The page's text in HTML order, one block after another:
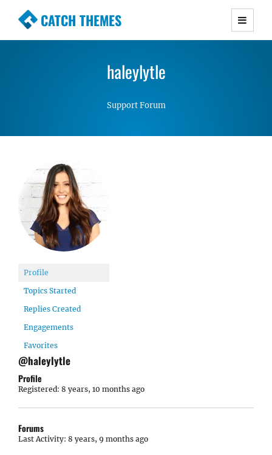
CATCH THEMES
Premium Responsive WordPress Themes with
Simple, Clean and Lightweight Responsive
haleylytle
Support Forum
Profile
Topics Started
Replies Created
Engagements
Favorites
@haleylytle
Profile
Registered: 8 years, 10 months ago
Forums
Last Activity: 8 years, 9 months ago